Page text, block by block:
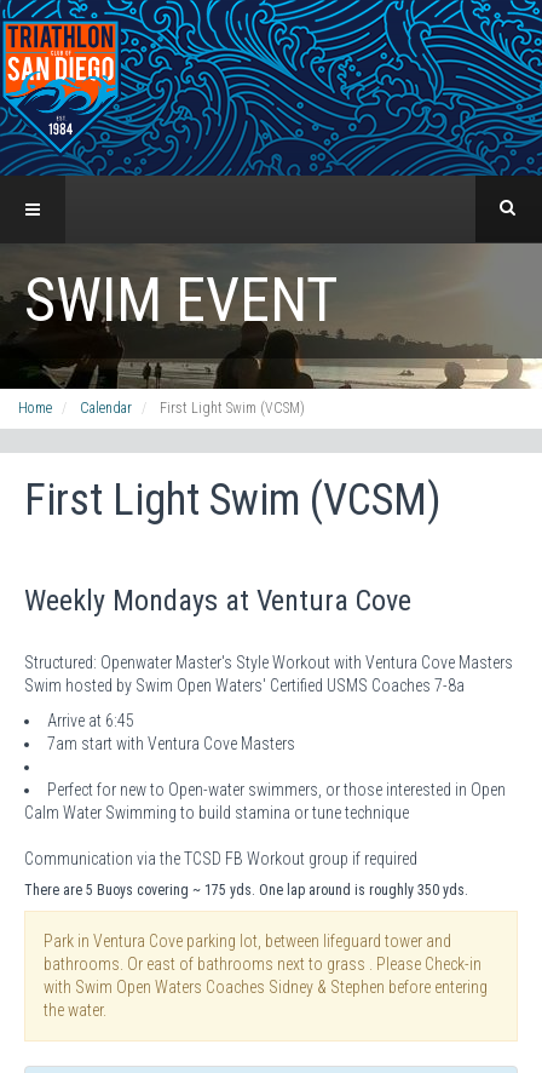
SWIM EVENT
Home Calendar First Light Swim (VCSM)
First Light Swim (VCSM)
Weekly Mondays at Ventura Cove
Structured: Openwater Master's Style Workout with Ventura Cove Masters
Swim hosted by Swim Open Waters' Certified USMS Coaches 7-8a
Arrive at 6:45
7am start with Ventura Cove Masters
Perfect for new to Open-water swimmers, or those interested in Open
Calm Water Swimming to build stamina or tune technique
Communication via the TCSD FB Workout group if required
There are 5 Buoys covering ~ 175 yds. One lap around is roughly 350 yds.
Park in Ventura Cove parking lot, between lifeguard tower and
bathrooms. Or east of bathrooms next to grass . Please Check-in
with Swim Open Waters Coaches Sidney & Stephen before entering
the water.